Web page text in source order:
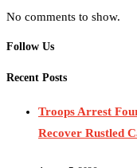
No comments to show.
Follow Us
Recent Posts
Troops Arrest
Recover Rustled